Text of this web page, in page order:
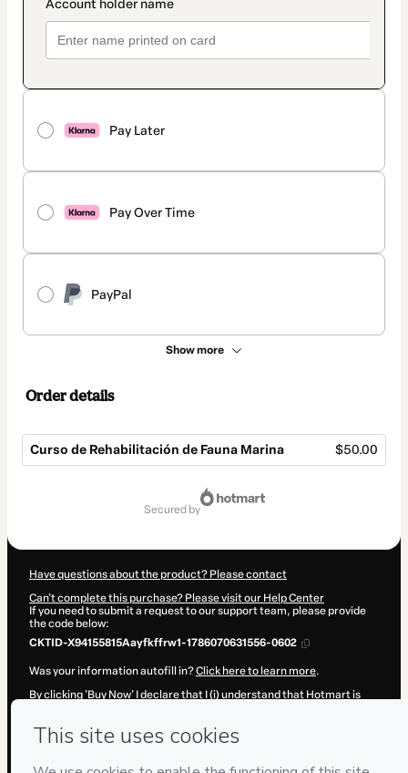
Pay Later
Pay Over Time
PayPal
Show more
Order details
Curso de Rehabilitación de Fauna Marina $50.00
secured by
Have questions about the product? Please contact
Can't complete this purchase? Please visit our Help Center
If you need to submit a request to our support team, please provide
the code below:
CKTID-X94155815Aayfkffrw1-1786070631556-0602
Was your information autofill in?Click here to learn more.
By clicking 'Buy Now' I declare that I (i) understand that Hotmart is
Hotmart’sTerms of Use,Privacy Policyand
and (iii) am of legal age or authorized and accompanied by a legal